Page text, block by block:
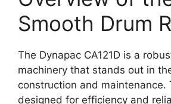
Smooth Drum
The Dynapac CA121D is a
machinery that stands out in
construction and maintenance.
designed for efficiency and